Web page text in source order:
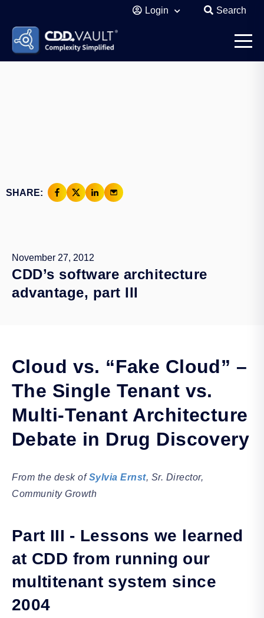
Login Search
SHARE:
November 27, 2012
CDD’s software architecture
advantage, part III
Cloud vs. “Fake Cloud” –
The Single Tenant vs.
Multi-Tenant Architecture
Debate in Drug Discovery
From the desk ofSylvia Ernst, Sr. Director,
Community Growth
Part III - Lessons we learned
at CDD from running our
multitenant system since
2004